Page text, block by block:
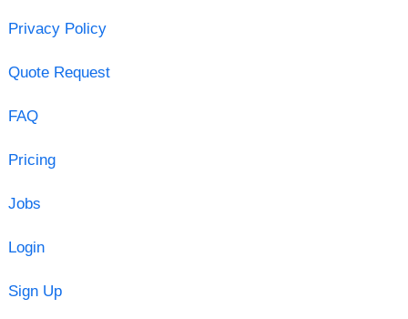
Privacy Policy
Quote Request
FAQ
Pricing
Jobs
Login
Sign Up